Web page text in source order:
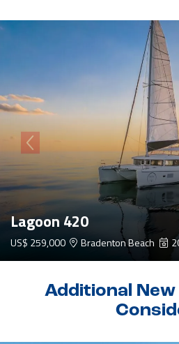
Lagoon 420
US$ 259,000 Bradenton Beach
Additional New